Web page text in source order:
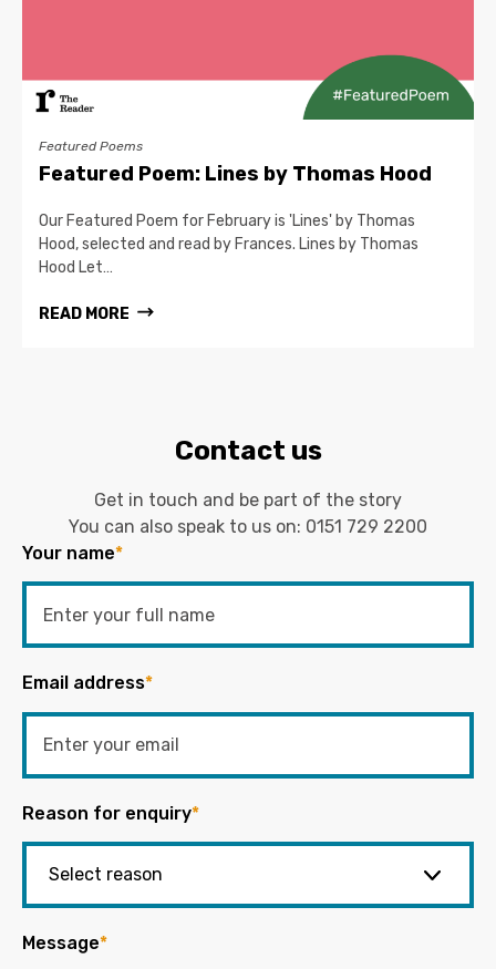
Featured Poems
Featured Poem: Lines by Thomas Hood
Our Featured Poem for February is 'Lines' by Thomas
Hood, selected and read by Frances. Lines by Thomas
Hood Let…
READ MORE
Contact us
Get in touch and be part of the story
You can also speak to us on: 0151 729 2200
Your name*
Email address*
Reason for enquiry*
Message*